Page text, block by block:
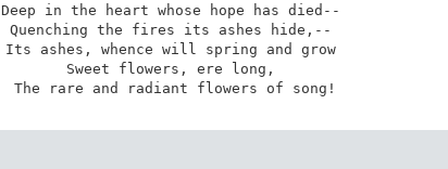
Deep in the heart whose hope has died--
Quenching the fires its ashes hide,--
Its ashes, whence will spring and grow
Sweet flowers, ere long,
The rare and radiant flowers of song!